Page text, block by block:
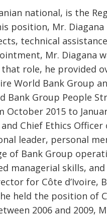
national, is the
position, Mr.
technical
Mr. Diagana
that role, he provided
World Bank Group
Group People
October 2015 to
and Chief Ethics
leader, personal
of Bank Group
managerial skills,
for Côte d’Ivoire,
held the position of
2006 and 2009,